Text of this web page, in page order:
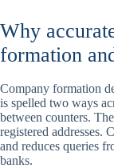
Why
formation
Company formation
is spelled two ways
between counters.
registered addresses.
and reduces queries
banks.